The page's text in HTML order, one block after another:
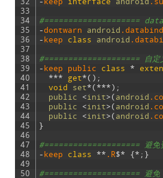
33
34
35
36
37
38
39
40
41
42
43
44
45
46
47
48
49
50
#====================
- dontwarn android
- keep class android
#====================
- keep public class *
*** get* ( ) ;
void
set* ( *** ) ;
public
<init> ( android
public
<init> ( android
public
<init> ( android
}
#==================== 避免
- keep class ** .R$* {* ; }
#====================